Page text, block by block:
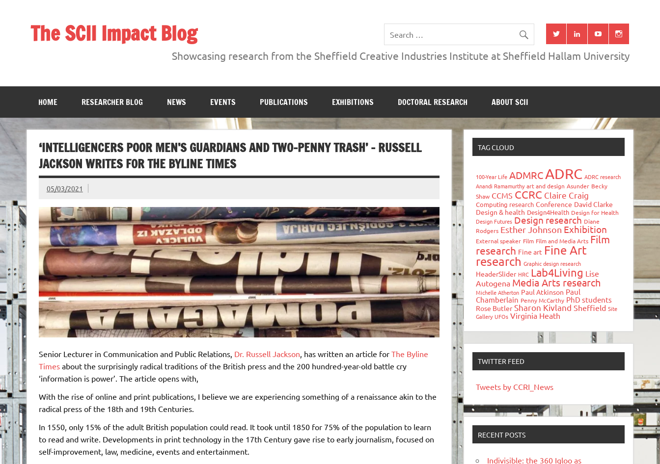
The SCII Impact Blog
Showcasing research from the Sheffield Creative Industries Institute at Sheffield Hallam University
Showcasing research from the Sheffield Creative Industries Institute at Sheffield Hallam University
HOME RESEARCHER BLOG NEWS EVENTS PUBLICATIONS EXHIBITIONS DOCTORAL RESEARCH ABOUT SCII
‘INTELLIGENCERS POOR MEN’S GUARDIANS AND TWO-PENNY TRASH’ – RUSSELL
JACKSON WRITES FOR THE BYLINE TIMES
05/03/2021
Senior Lecturer in Communication and Public Relations, Dr. Russell Jackson , has written an article for The Byline
Times about the surprisingly radical traditions of the British press and the 200 hundred-year-old battle cry
‘information is power’. The article opens with,
With the rise of online and print publications, I believe we are experiencing something of a renaissance akin to the
radical press of the 18th and 19th Centuries.
In 1550, only 15% of the adult British population could read. It took until 1850 for 75% of the population to learn
to read and write. Developments in print technology in the 17th Century gave rise to early journalism, focused on
self-improvement, law, medicine, events and entertainment.
TAG CLOUD
100-Year Life ADMRCADRC ADRC research
Anandi Ramamurthy art and design Asunder Becky
Shaw CCMS CCRC Claire Craig
Computing research Conference David Clarke
Design & health Design4Health Design for Health
Design Futures Design research Diane
Rodgers Esther Johnson Exhibition
External speaker Film Film and Media Arts Film
research Fine art Fine Art
research Graphic design research
HeaderSlider HRC Lab4Living Lise
Autogena Media Arts research
Michelle Atherton Paul Atkinson Paul
Chamberlain Penny McCarthy PhD students
Rose Butler Sharon Kivland Sheffield Site
Gallery UFOs Virginia Heath
TWITTER FEED
Tweets by CCRI_News
RECENT POSTS
Indivisible: the 360 Igloo as